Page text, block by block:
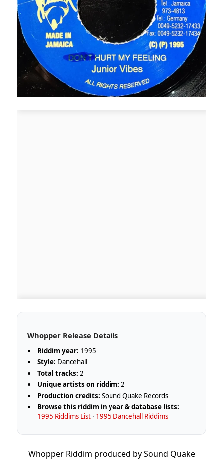
Whopper Release Details
Riddim year: 1995
Style: Dancehall
Total tracks: 2
Unique artists on riddim: 2
Production credits: Sound Quake Records
Browse this riddim in year & database lists:
1995 Riddims List · 1995 Dancehall Riddims
Whopper Riddim produced by Sound Quake